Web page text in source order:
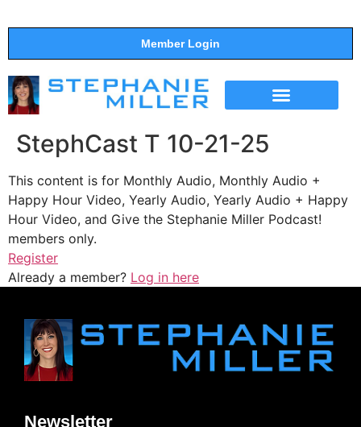
Member Login
StephCast T 10-21-25
This content is for Monthly Audio, Monthly Audio +
Happy Hour Video, Yearly Audio, Yearly Audio + Happy
Hour Video, and Give the Stephanie Miller Podcast!
members only.
Register
Already a member? Log in here
Newsletter